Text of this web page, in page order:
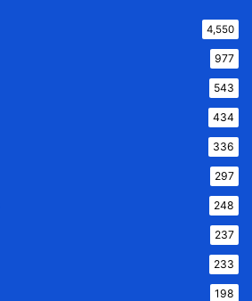
4,550
977
543
434
336
297
248
237
233
198